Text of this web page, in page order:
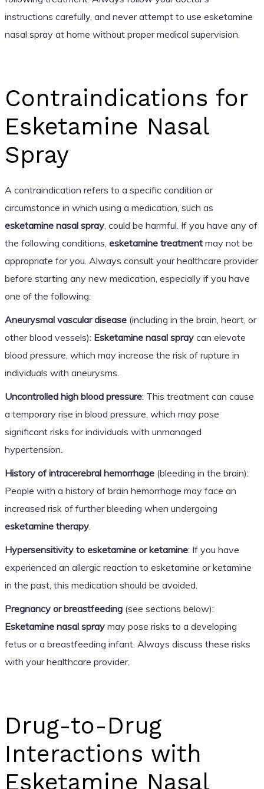
instructions carefully, and never attempt to use esketamine
nasal spray at home without proper medical supervision.
Contraindications for
Esketamine Nasal
Spray
A contraindication refers to a specific condition or
circumstance in which using a medication, such as
esketamine nasal spray, could be harmful. If you have any of
the following conditions, esketamine treatmentmay not be
appropriate for you. Always consult your healthcare provider
before starting any new medication, especially if you have
one of the following:
Aneurysmal vascular disease(including in the brain, heart, or
other blood vessels): Esketamine nasal spraycan elevate
blood pressure, which may increase the risk of rupture in
individuals with aneurysms.
Uncontrolled high blood pressure: This treatment can cause
a temporary rise in blood pressure, which may pose
significant risks for individuals with unmanaged
hypertension.
History of intracerebral hemorrhage(bleeding in the brain):
People with a history of brain hemorrhage may face an
increased risk of further bleeding when undergoing
esketamine therapy.
Hypersensitivity to esketamine or ketamine: If you have
experienced an allergic reaction to esketamine or ketamine
in the past, this medication should be avoided.
Pregnancy or breastfeeding(see sections below):
Esketamine nasal spraymay pose risks to a developing
fetus or a breastfeeding infant. Always discuss these risks
with your healthcare provider.
Drug-to-Drug
Interactions with
Esketamine Nasal